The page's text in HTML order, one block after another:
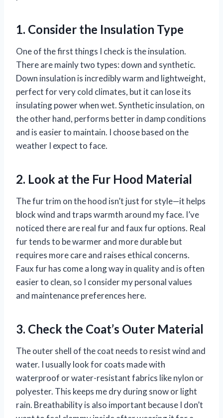
1. Consider the Insulation Type
One of the first things I check is the insulation.
There are mainly two types: down and synthetic.
Down insulation is incredibly warm and lightweight,
perfect for very cold climates, but it can lose its
insulating power when wet. Synthetic insulation, on
the other hand, performs better in damp conditions
and is easier to maintain. I choose based on the
weather I expect to face.
2. Look at the Fur Hood Material
The fur trim on the hood isn’t just for style—it helps
block wind and traps warmth around my face. I’ve
noticed there are real fur and faux fur options. Real
fur tends to be warmer and more durable but
requires more care and raises ethical concerns.
Faux fur has come a long way in quality and is often
easier to clean, so I consider my personal values
and maintenance preferences here.
3. Check the Coat’s Outer Material
The outer shell of the coat needs to resist wind and
water. I usually look for coats made with
waterproof or water-resistant fabrics like nylon or
polyester. This keeps me dry during snow or light
rain. Breathability is also important because I don’t